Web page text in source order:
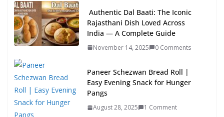
Authentic Dal Baati: The Iconic
Rajasthani Dish Loved Across
India — A Complete Guide
November 14, 2025 0 Comments
Paneer Schezwan Bread Roll |
Easy Evening Snack for Hunger
Pangs
August 28, 2025 1 Comment